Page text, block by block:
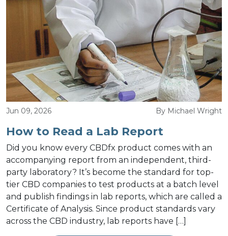
Jun 09, 2026 By Michael Wright
How to Read a Lab Report
Did you know every CBDfx product comes with an
accompanying report from an independent, third-
party laboratory? It’s become the standard for top-
tier CBD companies to test products at a batch level
and publish findings in lab reports, which are called a
Certificate of Analysis. Since product standards vary
across the CBD industry, lab reports have […]